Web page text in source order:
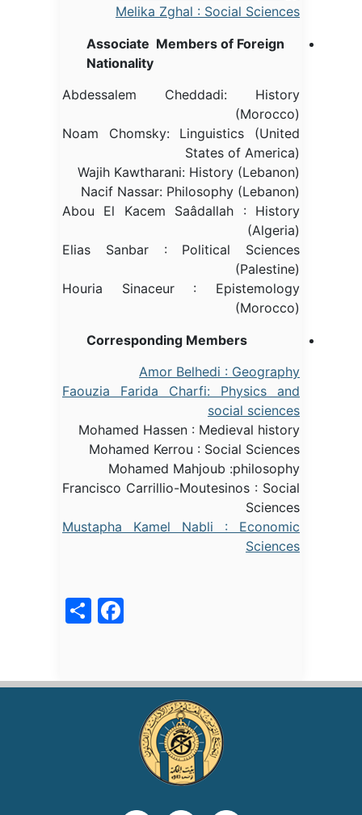
Melika Zghal : Social Sciences
Associate Members of Foreign
Nationality
Abdessalem Cheddadi: History
(Morocco)
Noam Chomsky: Linguistics (United
States of America)
Wajih Kawtharani: History (Lebanon)
Nacif Nassar: Philosophy (Lebanon)
Abou El Kacem Saâdallah : History
(Algeria)
Elias Sanbar : Political Sciences
(Palestine)
Houria Sinaceur : Epistemology
(Morocco)
Corresponding Members
Amor Belhedi : Geography
Faouzia Farida Charfi: Physics and
social sciences
Mohamed Hassen : Medieval history
Mohamed Kerrou : Social Sciences
Mohamed Mahjoub :philosophy
Francisco Carrillio-Moutesinos : Social
Sciences
Mustapha Kamel Nabli : Economic
Sciences